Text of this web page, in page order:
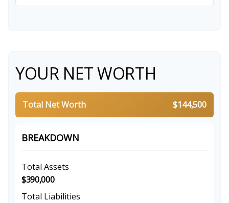
YOUR NET WORTH
Total Net Worth $144,500
BREAKDOWN
Total Assets
$390,000
Total Liabilities